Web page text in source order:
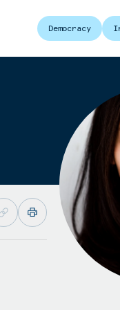
Democracy